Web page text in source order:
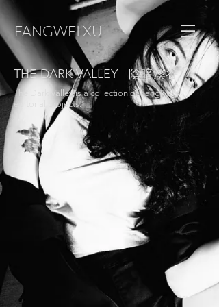
FANGWEI XU
THE DARK VALLEY - 陰暗溪谷
The Dark Valley is a collection of Fangwei's
editorial projects.